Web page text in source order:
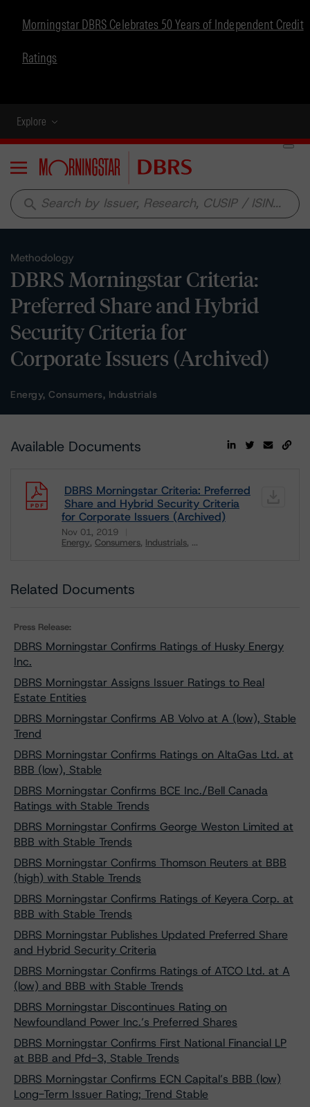
Morningstar DBRS Celebrates 50 Years of Independent Credit
Ratings
Explore
Menu
search
Methodology
DBRS Morningstar Criteria:
Preferred Share and Hybrid
Security Criteria for
Corporate Issuers (Archived)
Energy, Consumers, Industrials
Available Documents
DBRS Morningstar Criteria: Preferred
Share and Hybrid Security Criteria
for Corporate Issuers (Archived)
Nov 01, 2019
Energy Consumers Industrials ...
Download
Related Documents
Press Release:
DBRS Morningstar Confirms Ratings of Husky Energy
Inc.
DBRS Morningstar Assigns Issuer Ratings to Real
Estate Entities
DBRS Morningstar Confirms AB Volvo at A (low), Stable
Trend
DBRS Morningstar Confirms Ratings on AltaGas Ltd. at
BBB (low), Stable
DBRS Morningstar Confirms BCE Inc./Bell Canada
Ratings with Stable Trends
DBRS Morningstar Confirms George Weston Limited at
BBB with Stable Trends
DBRS Morningstar Confirms Thomson Reuters at BBB
(high) with Stable Trends
DBRS Morningstar Confirms Ratings of Keyera Corp. at
BBB with Stable Trends
DBRS Morningstar Publishes Updated Preferred Share
and Hybrid Security Criteria
DBRS Morningstar Confirms Ratings of ATCO Ltd. at A
(low) and BBB with Stable Trends
DBRS Morningstar Discontinues Rating on
Newfoundland Power Inc.’s Preferred Shares
DBRS Morningstar Confirms First National Financial LP
at BBB and Pfd-3, Stable Trends
DBRS Morningstar Confirms ECN Capital’s BBB (low)
Long-Term Issuer Rating; Trend Stable